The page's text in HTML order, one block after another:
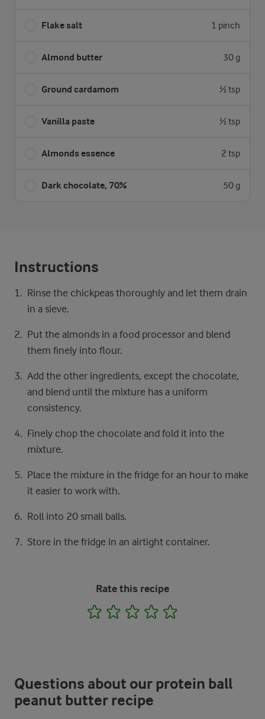
Flake salt 1 pinch
Almond butter 30 g
Ground cardamom ½ tsp
Vanilla paste ½ tsp
Almonds essence 2 tsp
Dark chocolate, 70% 50 g
Instructions
Rinse the chickpeas thoroughly and let them drain
in a sieve.
Put the almonds in a food processor and blend
them finely into flour.
Add the other ingredients, except the chocolate,
and blend until the mixture has a uniform
consistency.
Finely chop the chocolate and fold it into the
mixture.
Place the mixture in the fridge for an hour to make
it easier to work with.
Roll into 20 small balls.
Store in the fridge in an airtight container.
Rate this recipe
1 2 3 4
Questions about our protein ball
peanut butter recipe